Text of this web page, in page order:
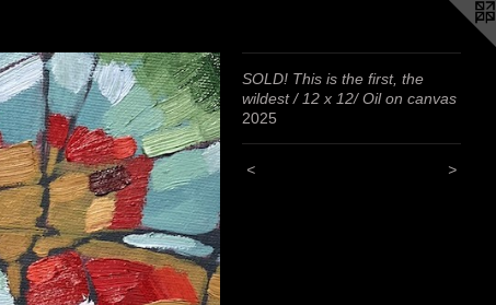
SOLD! This is the first, the
wildest / 12 x 12/ Oil on canvas
2025
< >